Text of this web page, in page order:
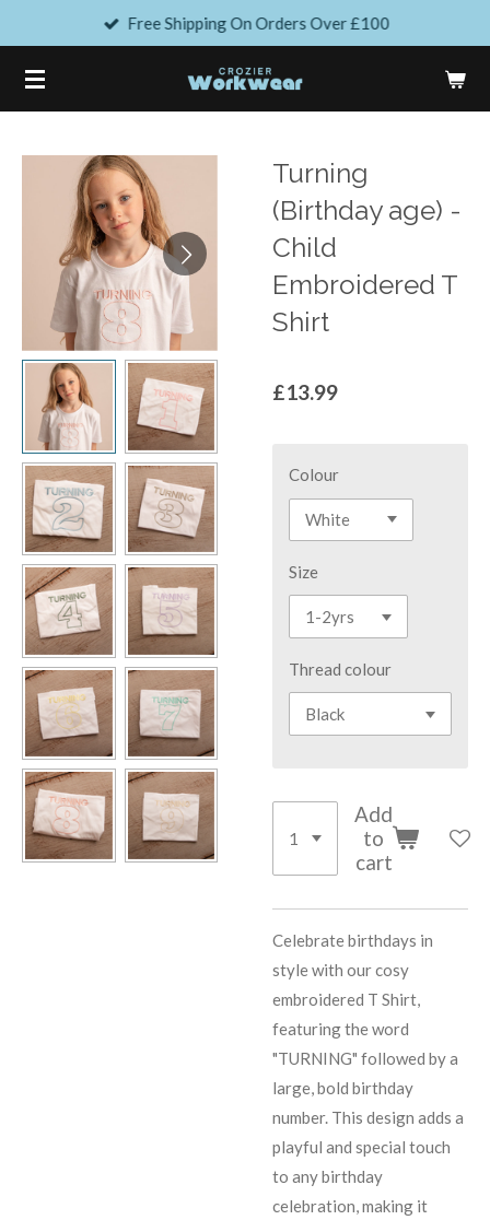
main
content
Free Shipping On Orders Over £100
Turning
(Birthday age) -
Child
Embroidered T
Shirt
£13.99
Colour
Size
Thread colour
Add
to
cart
Celebrate birthdays in
style with our cosy
embroidered T Shirt,
featuring the word
"TURNING" followed by a
large, bold birthday
number. This design adds a
playful and special touch
to any birthday
celebration, making it